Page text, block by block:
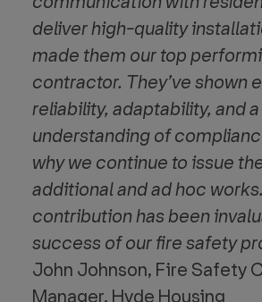
deliver high-quality
made them our top
contractor. They’ve shown
reliability, adaptability, and
understanding of
why we continue to issue
additional and ad hoc
contribution has been
success of our fire safety
John Johnson, Fire Safety
Manager, Hyde Housing